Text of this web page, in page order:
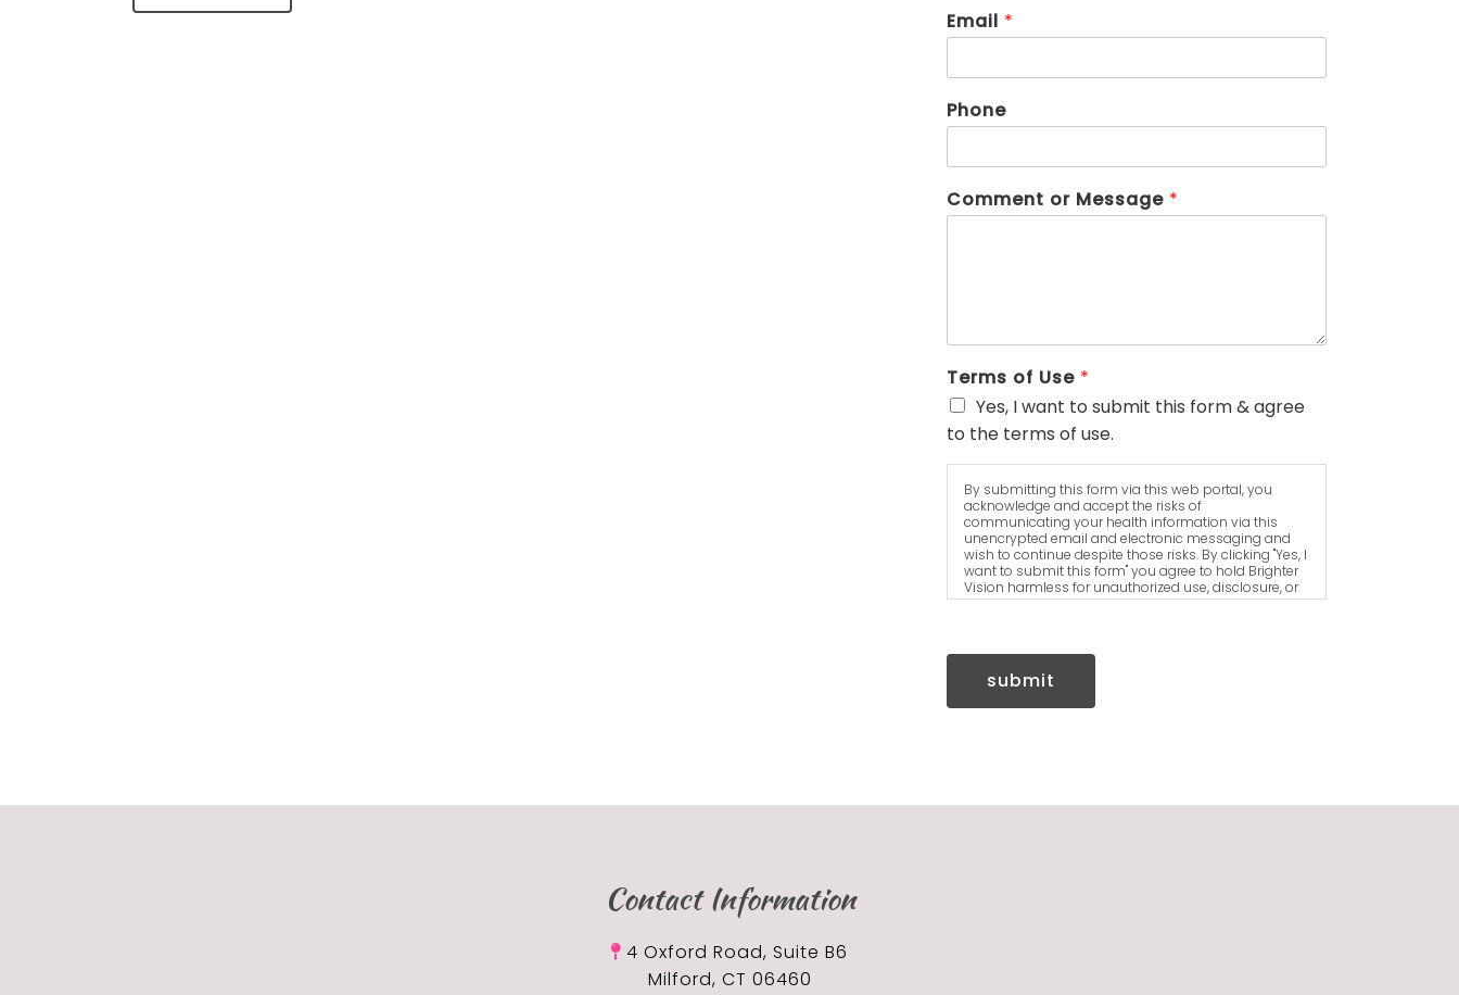
Email *
Phone
Comment or Message *
Terms of Use *
Yes, I want to submit this form & agree
to the terms of use.
By submitting this form via this web portal, you
acknowledge and accept the risks of
communicating your health information via this
unencrypted email and electronic messaging and
wish to continue despite those risks. By clicking "Yes, I
want to submit this form" you agree to hold Brighter
Vision harmless for unauthorized use, disclosure, or
access of your protected health information sent via
submit
Contact Information
4 Oxford Road, Suite B6
Milford, CT 06460